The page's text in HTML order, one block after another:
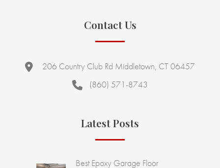
Contact Us
206 Country Club Rd Middletown, CT 06457
(860) 571-8743
Latest Posts
Best Epoxy Garage Floor